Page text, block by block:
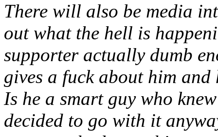
There will also be media
out what the hell is
supporter actually dumb
gives a fuck about him
Is he a smart guy who
decided to go with it